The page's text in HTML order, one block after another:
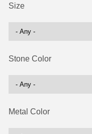
Size
Stone Color
Metal Color